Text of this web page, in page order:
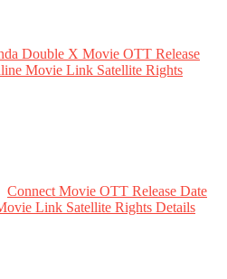
Double X Movie OTT Release
Movie Link Satellite Rights
Connect Movie OTT Release Date
Link Satellite Rights Details